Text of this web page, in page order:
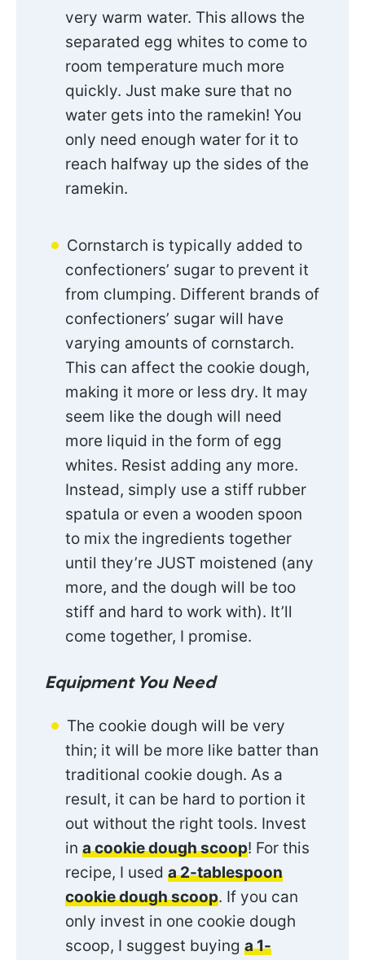
very warm water. This allows the
separated egg whites to come to
room temperature much more
quickly. Just make sure that no
water gets into the ramekin! You
only need enough water for it to
reach halfway up the sides of the
ramekin.
Cornstarch is typically added to
confectioners’ sugar to prevent it
from clumping. Different brands of
confectioners’ sugar will have
varying amounts of cornstarch.
This can affect the cookie dough,
making it more or less dry. It may
seem like the dough will need
more liquid in the form of egg
whites. Resist adding any more.
Instead, simply use a stiff rubber
spatula or even a wooden spoon
to mix the ingredients together
until they’re JUST moistened (any
more, and the dough will be too
stiff and hard to work with). It’ll
come together, I promise.
Equipment You Need
The cookie dough will be very
thin; it will be more like batter than
traditional cookie dough. As a
result, it can be hard to portion it
out without the right tools. Invest
in a cookie dough scoop! For this
recipe, I used a 2-tablespoon
cookie dough scoop. If you can
only invest in one cookie dough
scoop, I suggest buying a 1-